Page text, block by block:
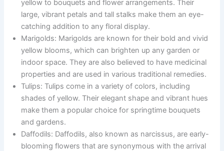
yellow to bouquets and flower arrangements. Their
large, vibrant petals and tall stalks make them an eye-
catching addition to any floral display.
Marigolds: Marigolds are known for their bold and vivid
yellow blooms, which can brighten up any garden or
indoor space. They are also believed to have medicinal
properties and are used in various traditional remedies.
Tulips: Tulips come in a variety of colors, including
shades of yellow. Their elegant shape and vibrant hues
make them a popular choice for springtime bouquets
and gardens.
Daffodils: Daffodils, also known as narcissus, are early-
blooming flowers that are synonymous with the arrival